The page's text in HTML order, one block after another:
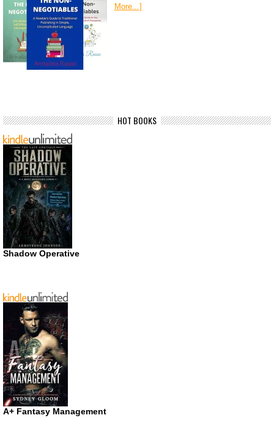
More...]
HOT BOOKS
Shadow Operative
A+ Fantasy Management